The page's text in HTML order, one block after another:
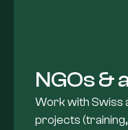
NGOs &
Work with Swiss
projects